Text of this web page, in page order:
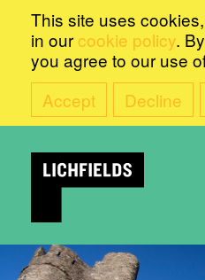
This site uses
in our cookie policy.
you agree to our use
Accept
Decline